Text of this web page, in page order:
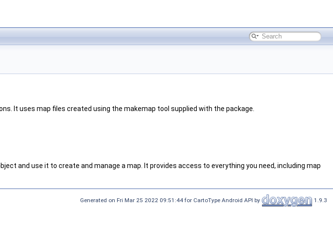
It uses map files created using the makemap tool supplied with the package.
and use it to create and manage a map. It provides access to everything you need, including map
Generated on Fri Mar 25 2022 09:51:44 for CartoType Android API by 1.9.3